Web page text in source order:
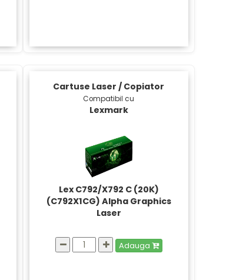
Cartuse Laser / Copiator
Compatibil cu
Lexmark
Lex C792/X792 C (20K)
(C792X1CG) Alpha Graphics
Laser
Adauga